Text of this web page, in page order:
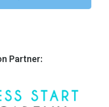
Partner: